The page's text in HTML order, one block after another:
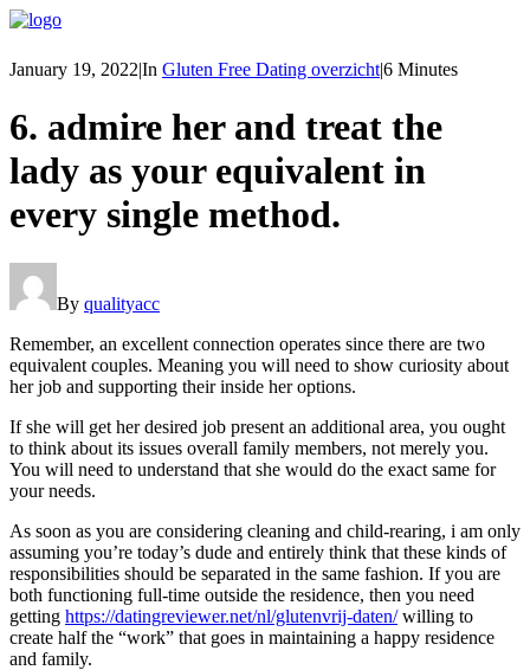
January 19, 2022|In Gluten Free Dating overzicht|6 Minutes
6. admire her and treat the
lady as your equivalent in
every single method.
By qualityacc
Remember, an excellent connection operates since there are two
equivalent couples. Meaning you will need to show curiosity about
her job and supporting their inside her options.
If she will get her desired job present an additional area, you ought
to think about its issues overall family members, not merely you.
You will need to understand that she would do the exact same for
your needs.
As soon as you are considering cleaning and child-rearing, i am only
assuming you’re today’s dude and entirely think that these kinds of
responsibilities should be separated in the same fashion. If you are
both functioning full-time outside the residence, then you need
getting https://datingreviewer.net/nl/glutenvrij-daten/willing to
create half the “work” that goes in maintaining a happy residence
and family.